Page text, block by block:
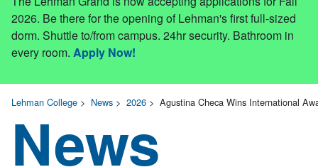
2026. Be there for the opening of Lehman's first full-sized
dorm. Shuttle to/from campus. 24hr security. Bathroom in
every room. Apply Now!
Lehman College > News > 2026 > Agustina Checa Wins International
News